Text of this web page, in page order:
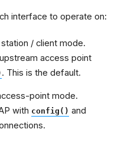
interface to operate on:
station / client mode.
access point
. This is the default.
point mode.
with config() and